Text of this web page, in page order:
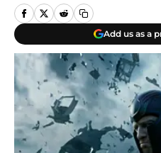
Add us as a